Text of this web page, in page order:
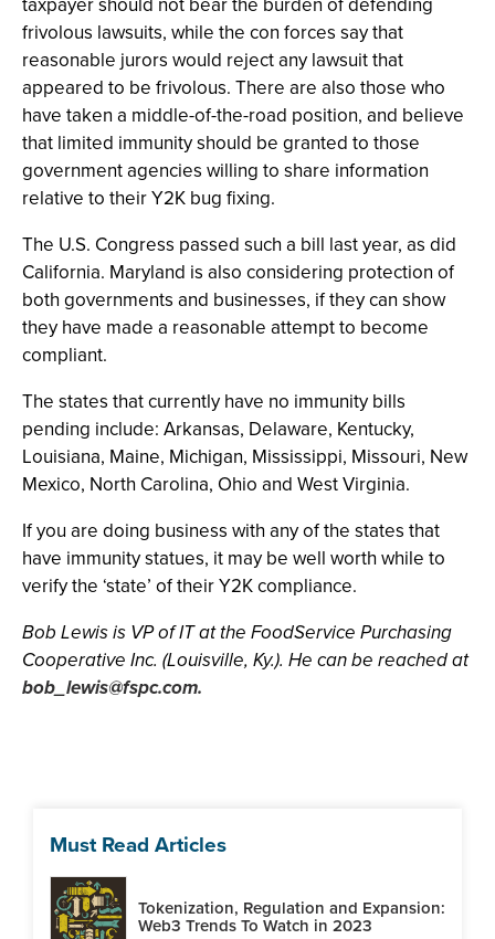
frivolous lawsuits, while the con forces say that
reasonable jurors would reject any lawsuit that
appeared to be frivolous. There are also those who
have taken a middle-of-the-road position, and believe
that limited immunity should be granted to those
government agencies willing to share information
relative to their Y2K bug fixing.
The U.S. Congress passed such a bill last year, as did
California. Maryland is also considering protection of
both governments and businesses, if they can show
they have made a reasonable attempt to become
compliant.
The states that currently have no immunity bills
pending include: Arkansas, Delaware, Kentucky,
Louisiana, Maine, Michigan, Mississippi, Missouri, New
Mexico, North Carolina, Ohio and West Virginia.
If you are doing business with any of the states that
have immunity statues, it may be well worth while to
verify the ‘state’ of their Y2K compliance.
Bob Lewis is VP of IT at the FoodService Purchasing
Cooperative Inc. (Louisville, Ky.). He can be reached at
bob_lewis@fspc.com.
Must Read Articles
Tokenization, Regulation and Expansion:
Web3 Trends To Watch in 2023